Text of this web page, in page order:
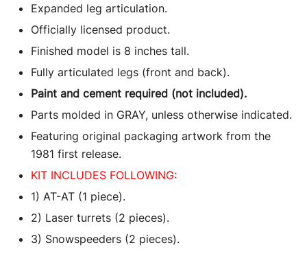
Expanded leg articulation.
Officially licensed product.
Finished model is 8 inches tall.
Fully articulated legs (front and back).
Paint and cement required (not included).
Parts molded in GRAY, unless otherwise indicated.
Featuring original packaging artwork from the
1981 first release.
KIT INCLUDES FOLLOWING:
1) AT-AT (1 piece).
2) Laser turrets (2 pieces).
3) Snowspeeders (2 pieces).